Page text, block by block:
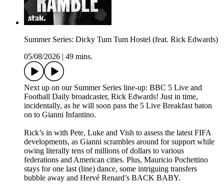
Summer Series: Dicky Tum Tum Hostel (feat. Rick Edwards)
05/08/2026
49 mins.
Next up on our Summer Series line-up: BBC 5 Live and
Football Daily broadcaster, Rick Edwards! Just in time,
incidentally, as he will soon pass the 5 Live Breakfast baton
on to Gianni Infantino.
Rick’s in with Pete, Luke and Vish to assess the latest FIFA
developments, as Gianni scrambles around for support while
owing literally tens of millions of dollars to various
federations and American cities. Plus, Mauricio Pochettino
stays for one last (line) dance, some intriguing transfers
bubble away and Hervé Renard’s BACK BABY.